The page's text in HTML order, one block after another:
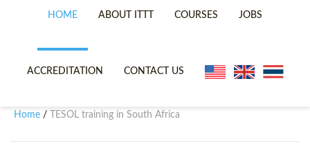
HOME ABOUT ITTT
TEFL VIDEOS
COURSES
ONLINE TEFL CERTIFICATE
JOBS
ACCREDITATION CONTACT US
Home / TESOL training in South Africa